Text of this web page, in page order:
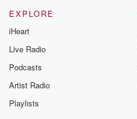
EXPLORE
iHeart
Live Radio
Podcasts
Artist Radio
Playlists